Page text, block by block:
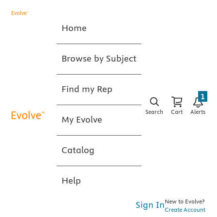
Home
Browse by Subject
Find my Rep
My Evolve
Catalog
Help
Search Cart Alerts
1
Sign InNew to Evolve?
Create Account